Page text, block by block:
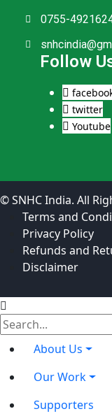
0755-
Follow
twitter
Youtube
© SNHC India. All
Terms and
Privacy Policy
Refunds and
Disclaimer
About Us
Our Work
Supporters